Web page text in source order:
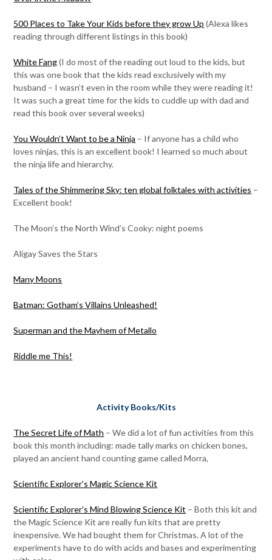
500 Places to Take Your Kids before they grow Up (Alexa likes
reading through different listings in this book)
White Fang(I do most of the reading out loud to the kids, but
this was one book that the kids read exclusively with my
husband – I wasn’t even in the room while they were reading it!
It was such a great time for the kids to cuddle up with dad and
read this book over several weeks)
You Wouldn’t Want to be a Ninja – If anyone has a child who
loves ninjas, this is an excellent book! I learned so much about
the ninja life and hierarchy.
Tales of the Shimmering Sky: ten global folktales with activities –
Excellent book!
The Moon’s the North Wind’s Cooky: night poems
Aligay Saves the Stars
Many Moons
Batman: Gotham’s Villains Unleashed!
Superman and the Mayhem of Metallo
Riddle me This!
Activity Books/Kits
The Secret Life of Math – We did a lot of fun activities from this
book this month including: made tally marks on chicken bones,
played an ancient hand counting game called Morra,
Scientific Explorer’s Magic Science Kit
Scientific Explorer’s Mind Blowing Science Kit – Both this kit and
the Magic Science Kit are really fun kits that are pretty
inexpensive. We had bought them for Christmas. A lot of the
experiments have to do with acids and bases and experimenting